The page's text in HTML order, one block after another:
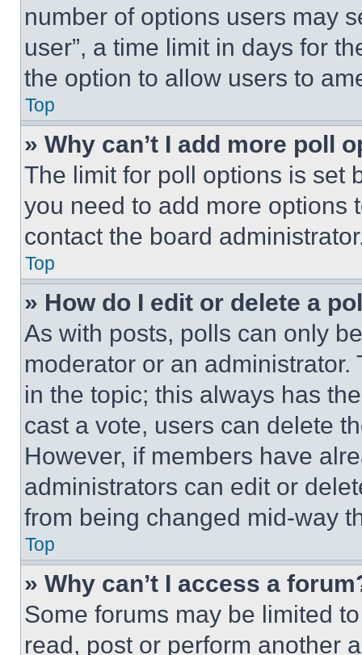
number of options users may
user”, a time limit in days for
the option to allow users to
Top
» Why can’t I add more poll
The limit for poll options is set
you need to add more options
contact the board
Top
» How do I edit or delete a
As with posts, polls can only
moderator or an
in the topic; this always has
cast a vote, users can delete
However, if members have
administrators can edit or
from being changed mid-way
Top
» Why can’t I access a
Some forums may be limited
read, post or perform another